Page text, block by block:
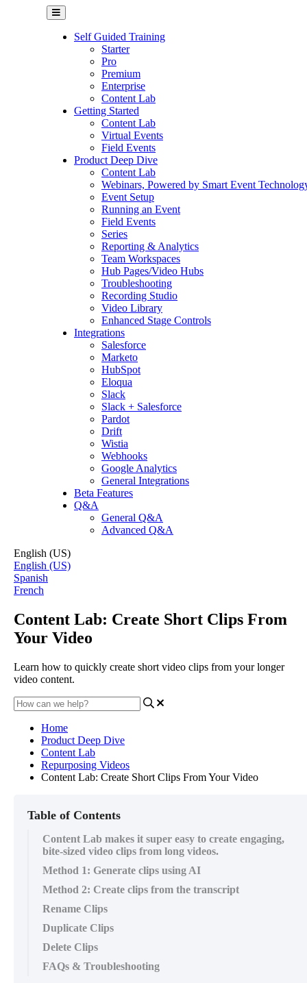
Self Guided Training
Starter
Pro
Premium
Enterprise
Content Lab
Getting Started
Content Lab
Virtual Events
Field Events
Product Deep Dive
Content Lab
Webinars, Powered by Smart Event
Event Setup
Running an Event
Field Events
Series
Reporting & Analytics
Team Workspaces
Hub Pages/Video Hubs
Troubleshooting
Recording Studio
Video Library
Enhanced Stage Controls
Integrations
Salesforce
Marketo
HubSpot
Eloqua
Slack
Slack + Salesforce
Pardot
Drift
Wistia
Webhooks
Google Analytics
General Integrations
Beta Features
Q&A
General Q&A
Advanced Q&A
English (US)
English (US)
Spanish
French
Content Lab: Create Short Clips From
Your Video
Learn how to quickly create short video clips from your longer
video content.
Home
Product Deep Dive
Content Lab
Repurposing Videos
Content Lab: Create Short Clips From Your Video
Table of Contents
Content Lab makes it super easy to create engaging,
bite-sized video clips from long videos.
Method 1: Generate clips using AI
Method 2: Create clips from the transcript
Rename Clips
Duplicate Clips
Delete Clips
FAQs & Troubleshooting